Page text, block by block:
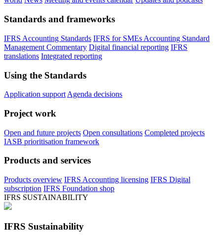
Standards and frameworks
IFRS Accounting Standards IFRS for SMEs Accounting Standard
Management Commentary Digital financial reporting IFRS
translations Integrated reporting
Using the Standards
Application support Agenda decisions
Project work
Open and future projects Open consultations Completed projects
IASB prioritisation framework
Products and services
Products overview IFRS Accounting licensing IFRS Digital
subscription IFRS Foundation shop
IFRS SUSTAINABILITY
IFRS Sustainability